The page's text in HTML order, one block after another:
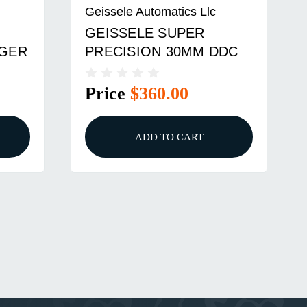
Geissele Automatics Llc
GEISSELE SUPER
PRECISION 30MM DDC
Price $360.00
ADD TO CART